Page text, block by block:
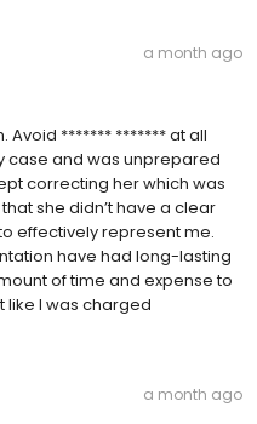
a month ago
Avoid ******* ******* at all
case and was unprepared
correcting her which was
she didn’t have a clear
effectively represent me.
have had long-lasting
of time and expense to
like I was charged
a month ago